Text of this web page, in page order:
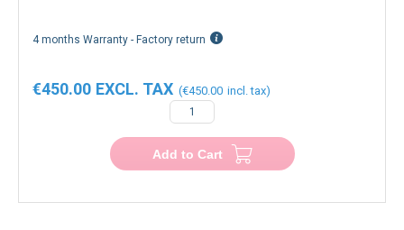
4 months Warranty - Factory return
€450.00
€450.00
Add to Cart